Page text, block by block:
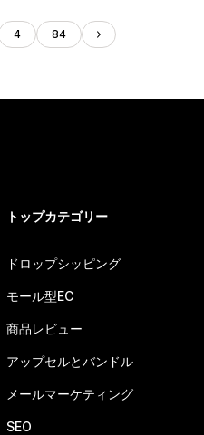
4 84
トップカテゴリー
ドロップシッピング
モール型EC
商品レビュー
アップセルとバンドル
メールマーケティング
SEO